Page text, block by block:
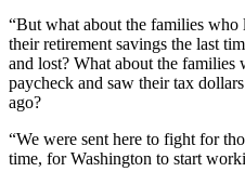
“But what about the families who
their retirement savings the last
and lost? What about the
paycheck and saw their tax
ago?
“We were sent here to fight for
time, for Washington to start